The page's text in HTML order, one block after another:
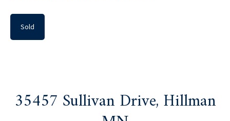
Sold
35457 Sullivan Drive, Hillman